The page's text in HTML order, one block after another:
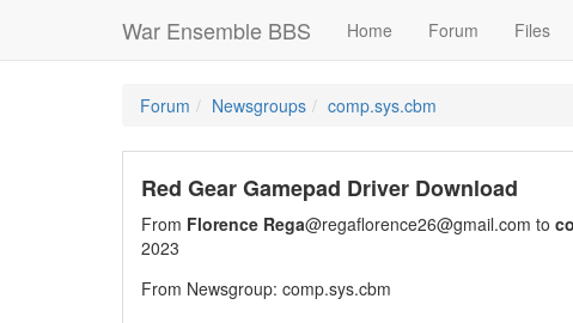
War Ensemble BBS Home Forum Files
Forum Newsgroups comp.sys.cbm
Red Gear Gamepad Driver Download
From Florence Rega@regaflorence26@gmail.com to
2023
From Newsgroup: comp.sys.cbm